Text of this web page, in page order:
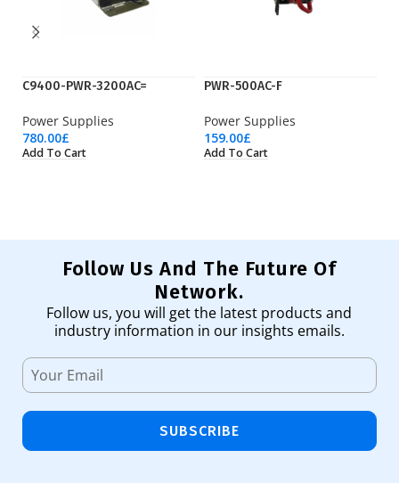
C9400-PWR-3200AC=
Power Supplies
780.00£
Add To Cart
PWR-500AC-F
Power Supplies
159.00£
Add To Cart
Follow Us And The Future Of
Network.
Follow us, you will get the latest products and
industry information in our insights emails.
SUBSCRIBE